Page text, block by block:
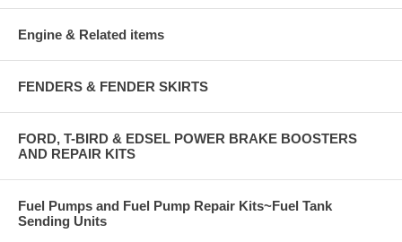
Engine & Related items
FENDERS & FENDER SKIRTS
FORD, T-BIRD & EDSEL POWER BRAKE BOOSTERS
AND REPAIR KITS
Fuel Pumps and Fuel Pump Repair Kits~Fuel Tank
Sending Units